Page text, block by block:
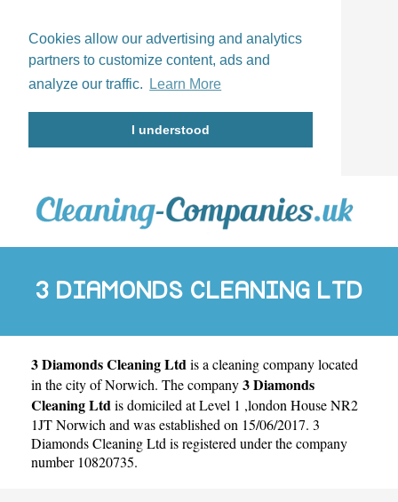
Cookies allow our advertising and analytics
partners to customize content, ads and
analyze our traffic.
Learn More
I understood
3 DIAMONDS CLEANING LTD
3 Diamonds Cleaning Ltdis a cleaning company located
in the city ofNorwich. The company3 Diamonds
Cleaning Ltdis domiciled at Level 1 ,london House NR2
1JT Norwich and was established on 15/06/2017. 3
Diamonds Cleaning Ltd is registered under the company
number 10820735.